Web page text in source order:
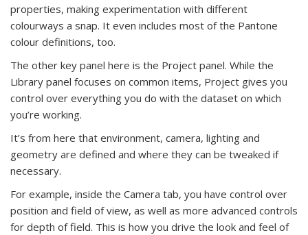
properties, making experimentation with different
colourways a snap. It even includes most of the Pantone
colour definitions, too.
The other key panel here is the Project panel. While the
Library panel focuses on common items, Project gives you
control over everything you do with the dataset on which
you’re working.
It’s from here that environment, camera, lighting and
geometry are defined and where they can be tweaked if
necessary.
For example, inside the Camera tab, you have control over
position and field of view, as well as more advanced controls
for depth of field. This is how you drive the look and feel of